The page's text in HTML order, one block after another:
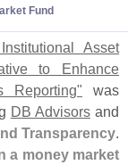
Fund
Asset
to Enhance
Reporting" was
DB Advisorsand
Transparency.
a money market